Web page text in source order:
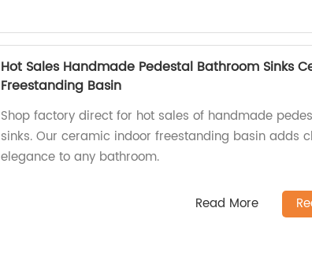
Hot Sales Handmade Pedestal Bathroom Sinks
Freestanding Basin
Shop factory direct for hot sales of handmade
sinks. Our ceramic indoor freestanding basin adds
elegance to any bathroom.
Read More